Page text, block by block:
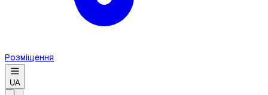
Розміщення
UA